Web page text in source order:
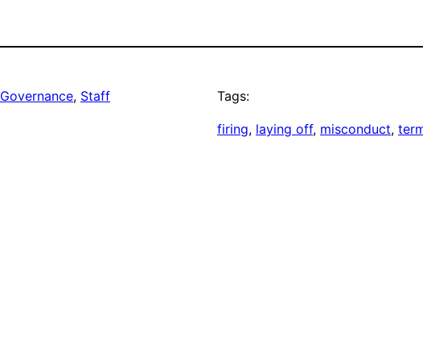
Governance, Staff Tags:
firing, laying off, misconduct,